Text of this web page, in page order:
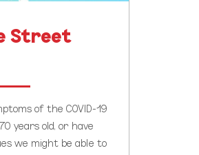
Street
of the COVID-19
years old, or have
we might be able to